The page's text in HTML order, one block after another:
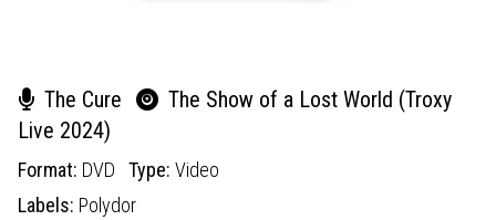
The Cure
The Show of a Lost World (Troxy
Live 2024)
Format: DVD Type: Video
Labels: Polydor